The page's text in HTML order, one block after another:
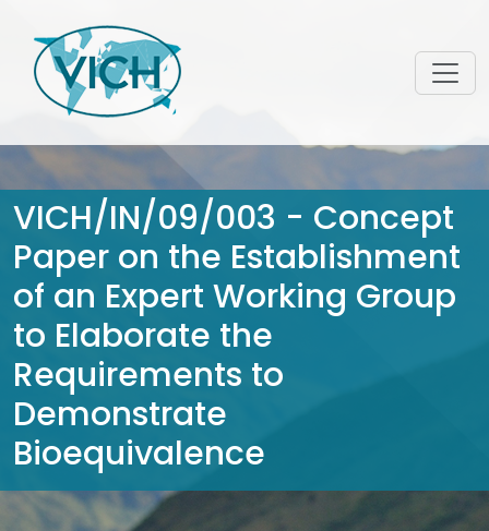
VICH/IN/09/003 - Concept
Paper on the Establishment
of an Expert Working Group
to Elaborate the
Requirements to
Demonstrate
Bioequivalence